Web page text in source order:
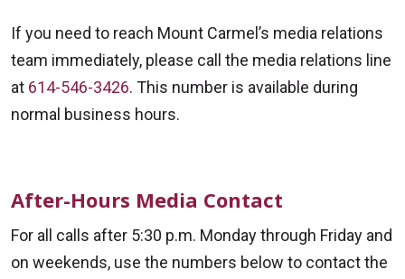
If you need to reach Mount Carmel’s media relations
team immediately, please call the media relations line
at 614-546-3426. This number is available during
normal business hours.
After-Hours Media Contact
For all calls after 5:30 p.m. Monday through Friday and
on weekends, use the numbers below to contact the